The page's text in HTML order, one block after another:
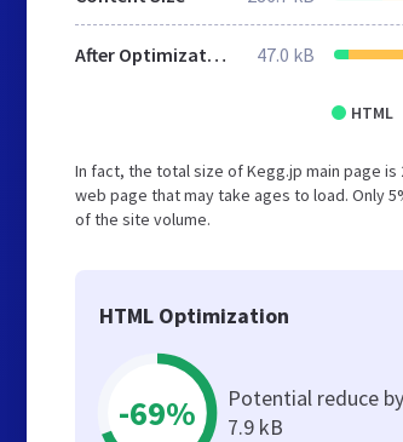
After Optimization 47.0 kB
HTML
In fact, the total size of Kegg.jp main page
web page that may take ages to load. Only
of the site volume.
HTML Optimization
-69%
Potential reduce by
7.9 kB